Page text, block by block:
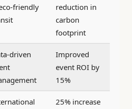
friendly
reduction in
carbon
footprint
driven
Improved
event ROI by
15%
25% increase